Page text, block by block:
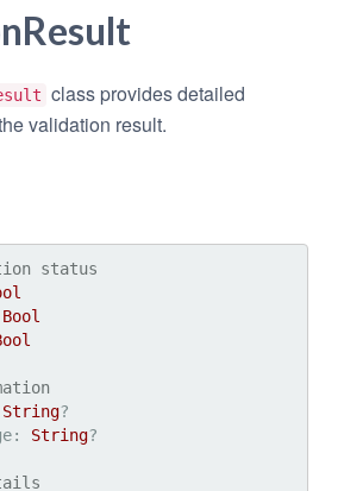
class provides detailed
validation result.
status
Bool
String
String?